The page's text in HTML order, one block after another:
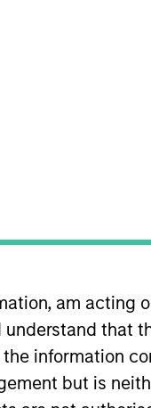
am acting
that
information
but is
that the
The trademarks and
investigation,